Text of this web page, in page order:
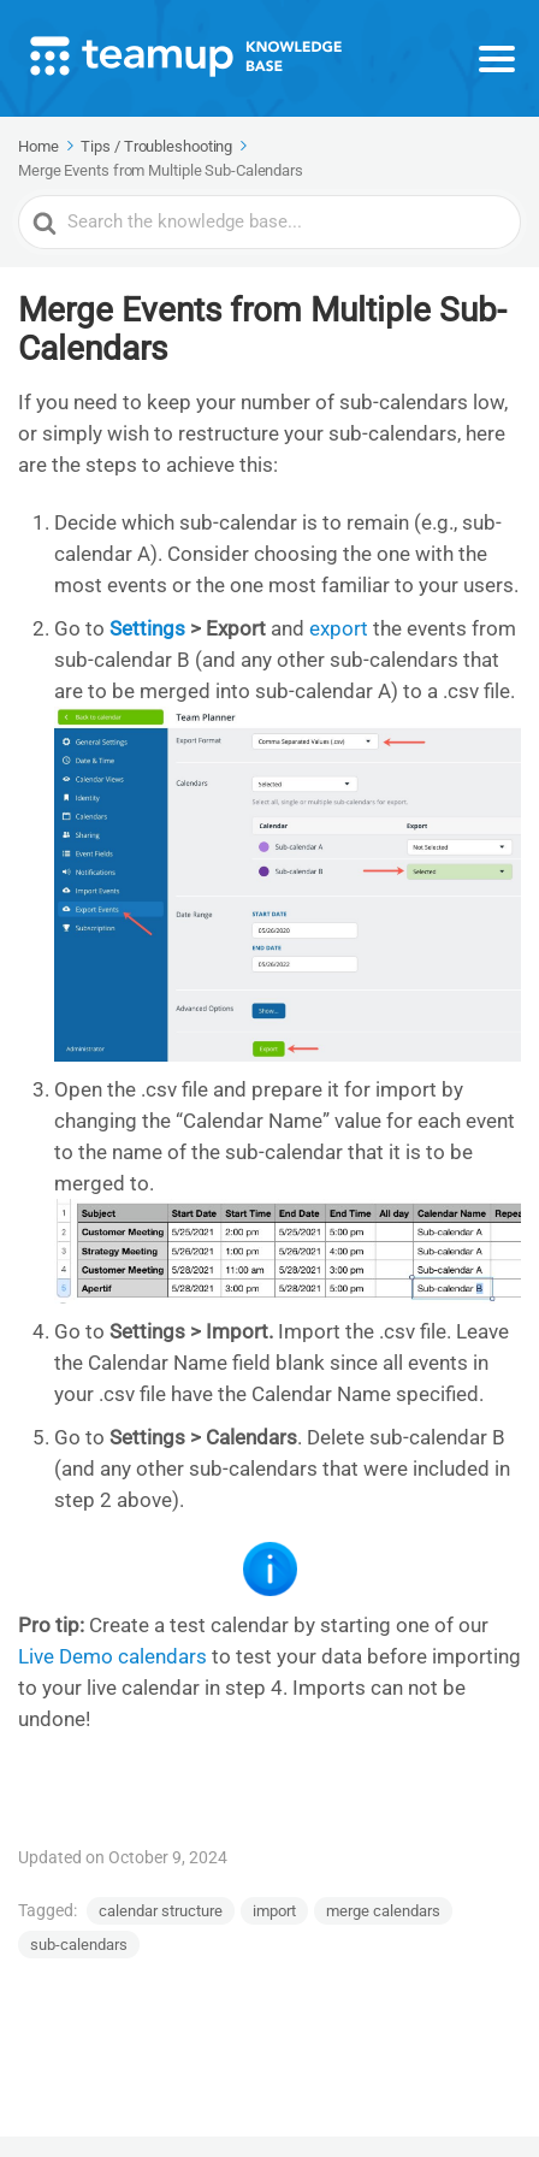
Home
Tips / Troubleshooting
Merge Events from Multiple Sub-Calendars
Search
For
Merge Events from Multiple Sub-
Calendars
If you need to keep your number of sub-calendars low,
or simply wish to restructure your sub-calendars, here
are the steps to achieve this:
Decide which sub-calendar is to remain (e.g., sub-
calendar A). Consider choosing the one with the
most events or the one most familiar to your users.
Go to Settings > Export and export the events from
sub-calendar B (and any other sub-calendars that
are to be merged into sub-calendar A) to a .csv file.
Open the .csv file and prepare it for import by
changing the “Calendar Name” value for each event
to the name of the sub-calendar that it is to be
merged to.
Go to Settings > Import. Import the .csv file. Leave
the Calendar Name field blank since all events in
your .csv file have the Calendar Name specified.
Go to Settings > Calendars. Delete sub-calendar B
(and any other sub-calendars that were included in
step 2 above).
Pro tip: Create a test calendar by starting one of our
Live Demo calendars to test your data before importing
to your live calendar in step 4. Imports can not be
undone!
Updated on October 9, 2024
Tagged: calendar structure import
merge calendars
sub-calendars